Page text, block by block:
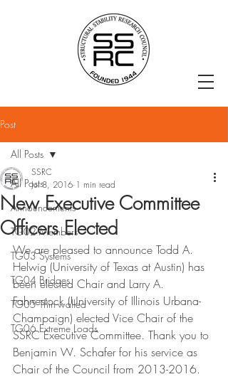
Post
All Posts
Announcements
TG02 Members
TG03 Systems
TG04 Bridges
TG05 Thin-walled
TG06 Extreme Loads
All Posts
New Executive Committee
Officers Elected
SSRC
Jul 8, 2016 1 min read
We are pleased to announce Todd A.
Helwig (University of Texas at Austin) has
been elected Chair and Larry A.
Fahnestock (University of Illinois Urbana-
Champaign) elected Vice Chair of the
SSRC Executive Committee. Thank you to
Benjamin W. Schafer for his service as
Chair of the Council from 2013-2016.